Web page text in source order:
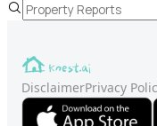
DisclaimerPrivacy